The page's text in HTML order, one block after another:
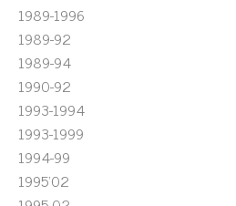
1989-1996
1989-92
1989-94
1990-92
1993-1994
1993-1999
1994-99
1995'02